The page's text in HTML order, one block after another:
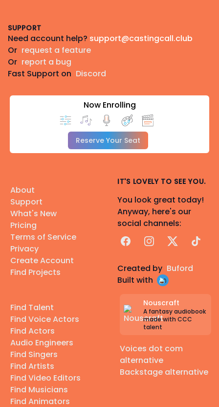
SUPPORT
Need account help? support@castingcall.club
Or request a feature
Or report a bug
Fast Support on Discord
Now Enrolling
Reserve Your Seat
About
Support
What's New
Pricing
Terms of Service
Privacy
Create Account
Find Projects
Find Talent
Find Voice Actors
Find Actors
Audio Engineers
Find Singers
Find Artists
Find Video Editors
Find Musicians
Find Animators
IT'S LOVELY TO SEE YOU.
You look great today!
Anyway, here's our
social channels:
FacebookInstagram
X TikTok
Created by Buford
Built with
Nouscraft
A fantasy audiobook
made with CCC
talent
Voices dot com
alternative
Backstage alternative